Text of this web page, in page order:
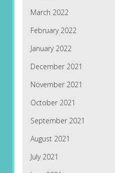
March 2022
February 2022
January 2022
December 2021
November 2021
October 2021
September 2021
August 2021
July 2021